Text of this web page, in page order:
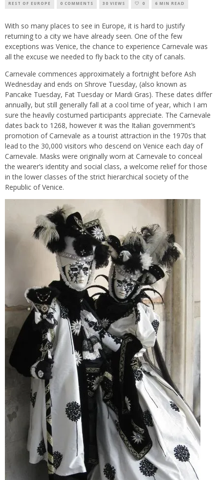
REST OF EUROPE 0 COMMENTS 30 VIEWS 0 6 MIN READ
With so many places to see in Europe, it is hard to justify
returning to a city we have already seen. One of the few
exceptions was Venice, the chance to experience Carnevale was
all the excuse we needed to fly back to the city of canals.
Carnevale commences approximately a fortnight before Ash
Wednesday and ends on Shrove Tuesday, (also known as
Pancake Tuesday, Fat Tuesday or Mardi Gras). These dates differ
annually, but still generally fall at a cool time of year, which I am
sure the heavily costumed participants appreciate. The Carnevale
dates back to 1268, however it was the Italian government’s
promotion of Carnevale as a tourist attraction in the 1970s that
lead to the 30,000 visitors who descend on Venice each day of
Carnevale. Masks were originally worn at Carnevale to conceal
the wearer’s identity and social class, a welcome relief for those
in the lower classes of the strict hierarchical society of the
Republic of Venice.